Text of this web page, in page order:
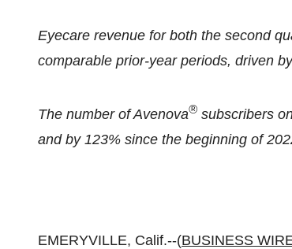
Eyecare revenue for both the second
comparable prior-year periods, driven
The number of Avenova® subscribers
and by 123% since the beginning of
EMERYVILLE, Calif.--(BUSINESS